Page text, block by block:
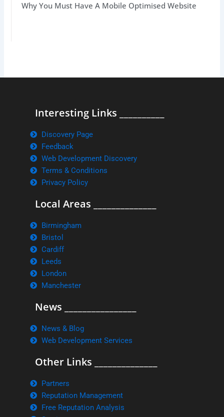
Why You Must Have A Mobile Optimised Website
Interesting Links __________
Discovery Page
Feedback
Web Development Discovery
Terms & Conditions
Privacy Policy
Local Areas ______________
Birmingham
Bristol
Cardiff
Leeds
London
Manchester
News ________________
News & Blog
Web Development Services
Other Links ______________
Partners
Reputation Management
Free Reputation Analysis